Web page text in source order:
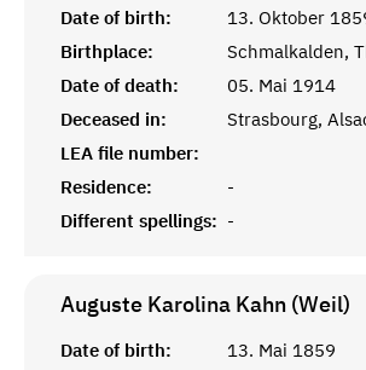
Date of birth:
13. Oktober
Birthplace:
Schmalkalden,
Date of death:
05. Mai 1914
Deceased in:
Strasbourg,
LEA file number:
Residence:
-
Different spellings: -
Auguste Karolina Kahn (Weil)
Date of birth:
13. Mai 1859